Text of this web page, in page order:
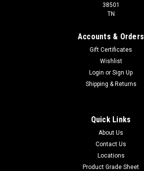
38501
TN
Accounts & Orders
Gift Certificates
Wishlist
Login or Sign Up
Shipping & Returns
Quick Links
About Us
Contact Us
Locations
Product Grade Sheet